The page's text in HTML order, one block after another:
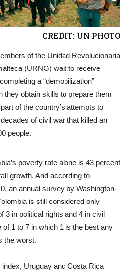
CREDIT: UN PHOTO
of the Unidad Revolucionaria
(URNG) wait to receive
a “demobilization”
they obtain skills to prepare them
of the country’s attempts to
of civil war that killed an
people.
poverty rate alone is 43 percent
growth. And according to
an annual survey by Washington-
is still considered only
3 in political rights and 4 in civil
of 1 to 7 in which 1 is the best any
the worst.
Uruguay and Costa Rica